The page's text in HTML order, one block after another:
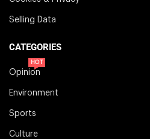
Selling Data
CATEGORIES
Opinion
HOT
Environment
Sports
Culture